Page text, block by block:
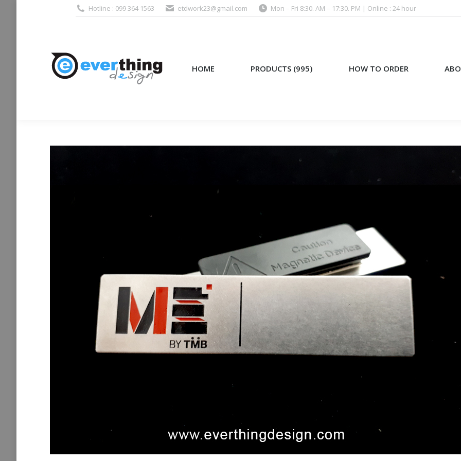
Hotline : 099 364 1563 etdwork23@gmail.com Mon – Fri 8:30. AM – 17:30. PM | Online : 24 hour
HOME PRODUCTS (995) HOW TO ORDER
HOME PRODUCTS (995) HOW TO ORDER ABOUT US